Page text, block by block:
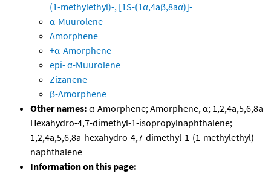
(1-methylethyl)-, [1S-(1α,4aβ,8aα)]-
α-Muurolene
Amorphene
+α-Amorphene
epi- α-Muurolene
Zizanene
β-Amorphene
Other names: α-Amorphene; Amorphene, α; 1,2,4a,5,6,8a-
Hexahydro-4,7-dimethyl-1-isopropylnaphthalene;
1,2,4a,5,6,8a-hexahydro-4,7-dimethyl-1-(1-methylethyl)-
naphthalene
Information on this page: